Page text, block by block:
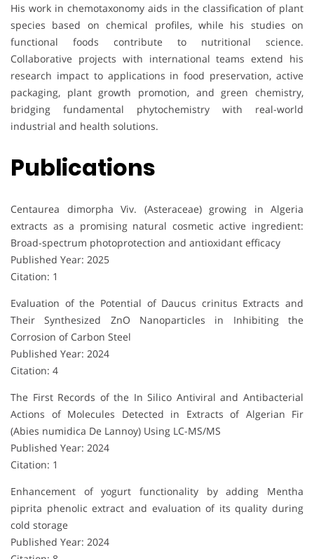
His work in chemotaxonomy aids in the classification of plant
species based on chemical profiles, while his studies on
functional foods contribute to nutritional science.
Collaborative projects with international teams extend his
research impact to applications in food preservation, active
packaging, plant growth promotion, and green chemistry,
bridging fundamental phytochemistry with real-world
industrial and health solutions.
Publications
Centaurea dimorpha Viv. (Asteraceae) growing in Algeria
extracts as a promising natural cosmetic active ingredient:
Broad-spectrum photoprotection and antioxidant efficacy
Published Year: 2025
Citation: 1
Evaluation of the Potential of Daucus crinitus Extracts and
Their Synthesized ZnO Nanoparticles in Inhibiting the
Corrosion of Carbon Steel
Published Year: 2024
Citation: 4
The First Records of the In Silico Antiviral and Antibacterial
Actions of Molecules Detected in Extracts of Algerian Fir
(Abies numidica De Lannoy) Using LC-MS/MS
Published Year: 2024
Citation: 1
Enhancement of yogurt functionality by adding Mentha
piprita phenolic extract and evaluation of its quality during
cold storage
Published Year: 2024